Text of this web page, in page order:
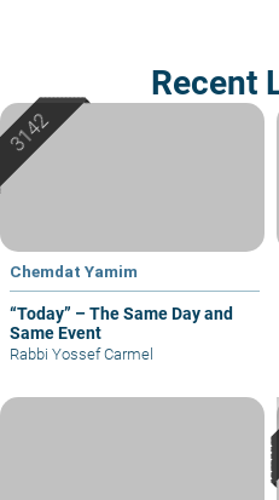
Recent
Chemdat Yamim
“Today” – The Same Day and
Same Event
Rabbi Yossef Carmel